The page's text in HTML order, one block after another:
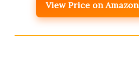
View Price on Amazon